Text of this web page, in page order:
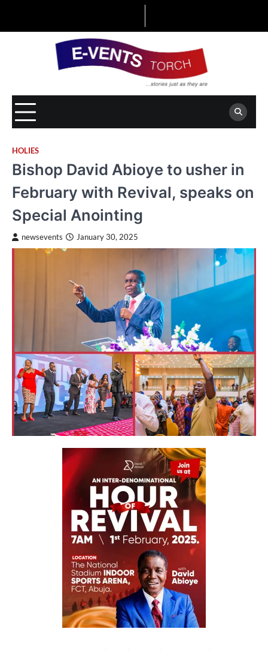
HOLIES
Bishop David Abioye to usher in
February with Revival, speaks on
Special Anointing
newsevents January 30, 2025